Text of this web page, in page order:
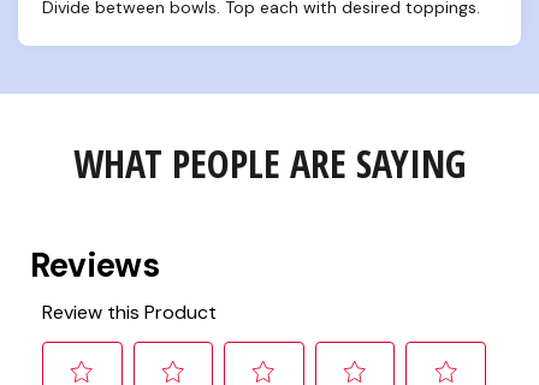
Divide between bowls. Top each with desired toppings.
WHAT PEOPLE ARE SAYING